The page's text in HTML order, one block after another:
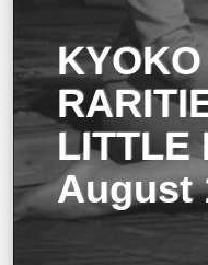
LITTLE
August